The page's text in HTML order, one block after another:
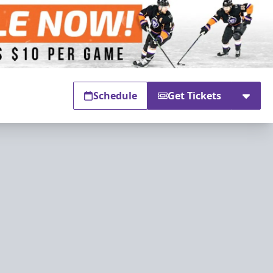
Schedule Get Tickets